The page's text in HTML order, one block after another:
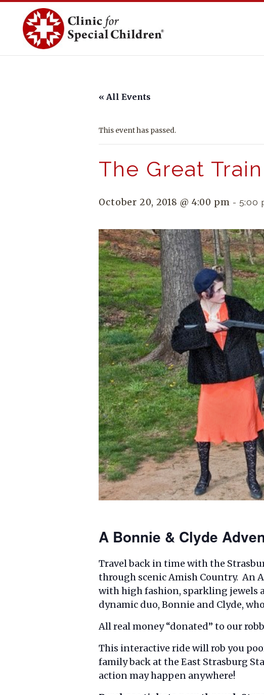
content
« All Events
This event has passed.
The Great
October 20, 2018 @ 4:00 pm - 5:00
A Bonnie & Clyde
Travel back in time with the
through scenic Amish Country. An
with high fashion, sparkling jewels
dynamic duo, Bonnie and Clyde,
All real money “donated” to our
This interactive ride will rob you
family back at the East Strasburg
action may happen anywhere!